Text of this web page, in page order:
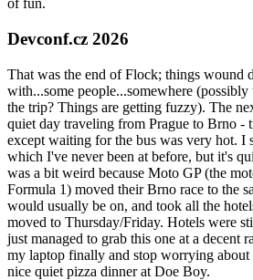
of fun.
Devconf.cz 2026
That was the end of Flock; things wound
with...some people...somewhere
the trip? Things are getting fuzzy). The
quiet day traveling from Prague to Brno -
except waiting for the bus was very hot. I
which I've never been at before, but it's
was a bit weird because Moto GP (the
Formula 1) moved their Brno race to the
would usually be on, and took all the
moved to Thursday/Friday. Hotels were
just managed to grab this one at a decent
my laptop finally and stop worrying about
nice quiet pizza dinner at Doe Boy.